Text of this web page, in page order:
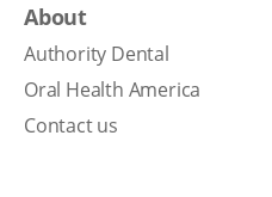
About
Authority Dental
Oral Health America
Contact us